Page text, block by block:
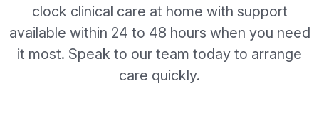
clock clinical care at home with support
available within 24 to 48 hours when you need
it most. Speak to our team today to arrange
care quickly.